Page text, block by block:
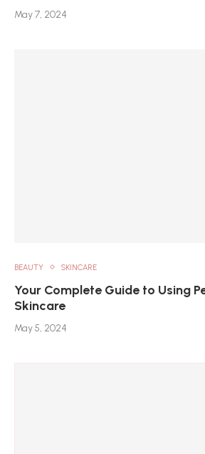
May 7, 2024
BEAUTY SKINCARE
Your Complete Guide to Using
Skincare
May 5, 2024